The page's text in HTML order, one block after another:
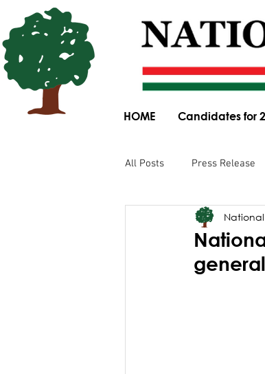
HOME Candidates for
All Posts Press Release
Parliamentary
News